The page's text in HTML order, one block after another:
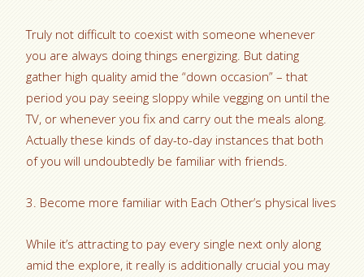
Truly not difficult to coexist with someone whenever
you are always doing things energizing. But dating
gather high quality amid the “down occasion” – that
period you pay seeing sloppy while vegging on until the
TV, or whenever you fix and carry out the meals along.
Actually these kinds of day-to-day instances that both
of you will undoubtedly be familiar with friends.
3. Become more familiar with Each Other’s physical lives
While it’s attracting to pay every single next only along
amid the explore, it really is additionally crucial you may